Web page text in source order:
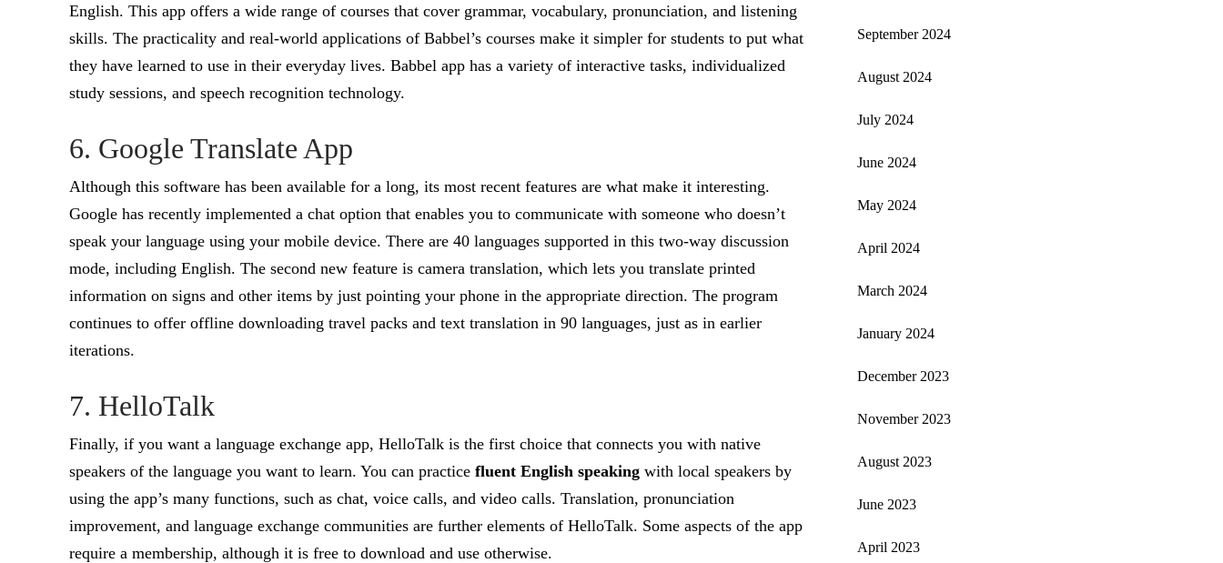
English. This app offers a wide range of courses that cover grammar, vocabulary, pronunciation, and listening
skills. The practicality and real-world applications of Babbel’s courses make it simpler for students to put what
they have learned to use in their everyday lives. Babbel app has a variety of interactive tasks, individualized
study sessions, and speech recognition technology.
6. Google Translate App
Although this software has been available for a long, its most recent features are what make it interesting.
Google has recently implemented a chat option that enables you to communicate with someone who doesn’t
speak your language using your mobile device. There are 40 languages supported in this two-way discussion
mode, including English. The second new feature is camera translation, which lets you translate printed
information on signs and other items by just pointing your phone in the appropriate direction. The program
continues to offer offline downloading travel packs and text translation in 90 languages, just as in earlier
iterations.
7. HelloTalk
Finally, if you want a language exchange app, HelloTalk is the first choice that connects you with native
speakers of the language you want to learn. You can practice fluent English speaking with local speakers by
using the app’s many functions, such as chat, voice calls, and video calls. Translation, pronunciation
improvement, and language exchange communities are further elements of HelloTalk. Some aspects of the app
require a membership, although it is free to download and use otherwise.
September 2024
August 2024
July 2024
June 2024
May 2024
April 2024
March 2024
January 2024
December 2023
November 2023
August 2023
June 2023
April 2023